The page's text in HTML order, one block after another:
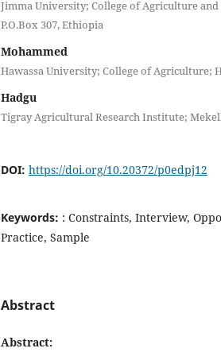
Jimma University; College of Agriculture
P.O.Box 307, Ethiopia
Mohammed
Hawassa University; College of Agriculture;
Hadgu
Tigray Agricultural Research Institute;
DOI: https://doi.org/10.20372/p0edpj12
Keywords: : Constraints, Interview,
Practice, Sample
Abstract
Abstract: